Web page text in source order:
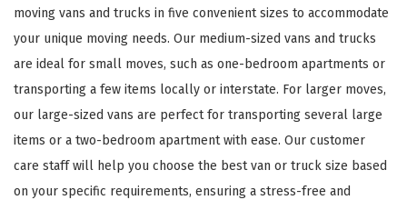
moving vans and trucks in five convenient sizes to accommodate
your unique moving needs. Our medium-sized vans and trucks
are ideal for small moves, such as one-bedroom apartments or
transporting a few items locally or interstate. For larger moves,
our large-sized vans are perfect for transporting several large
items or a two-bedroom apartment with ease. Our customer
care staff will help you choose the best van or truck size based
on your specific requirements, ensuring a stress-free and